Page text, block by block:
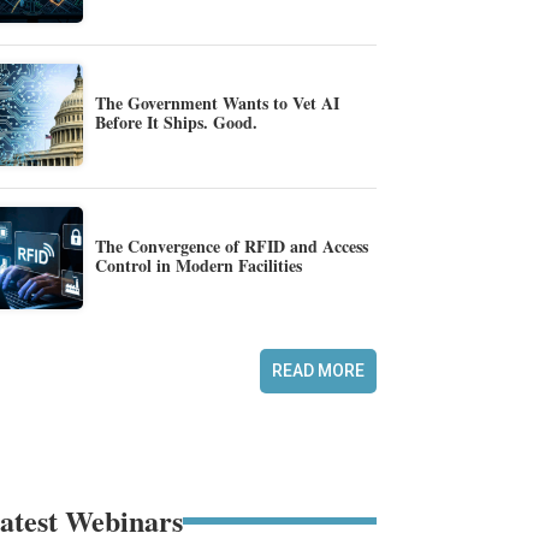
The Government Wants to Vet AI
Before It Ships. Good.
The Convergence of RFID and Access
Control in Modern Facilities
READ MORE
Webinars